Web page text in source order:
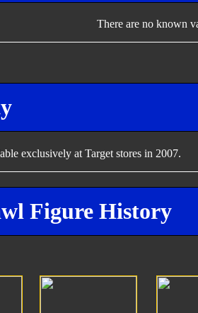
There are no known
exclusively at Target stores in 2007.
Figure History